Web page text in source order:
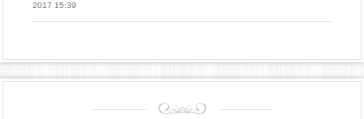
2017 15:39